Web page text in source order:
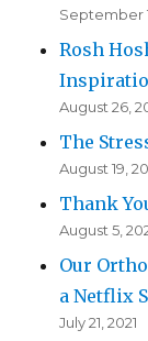
September
Rosh
August 26,
The
August 19,
Thank
August 5,
Our
a Netflix
July 21, 2021